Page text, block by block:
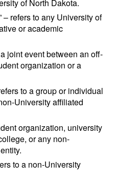
of North Dakota.
– refers to any University of
or academic
joint event between an off-
organization or a
to a group or individual
University affiliated
organization, university
or any non-
to a non-University